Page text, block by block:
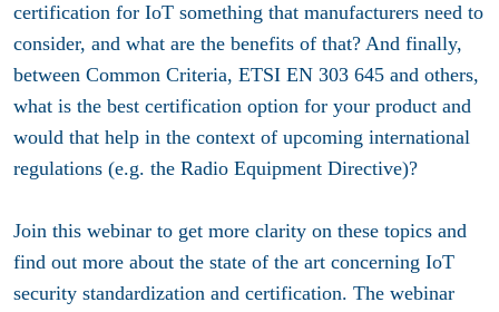
certification for IoT something that manufacturers need to
consider, and what are the benefits of that? And finally,
between Common Criteria, ETSI EN 303 645 and others,
what is the best certification option for your product and
would that help in the context of upcoming international
regulations (e.g. the Radio Equipment Directive)?
Join this webinar to get more clarity on these topics and
find out more about the state of the art concerning IoT
security standardization and certification. The webinar